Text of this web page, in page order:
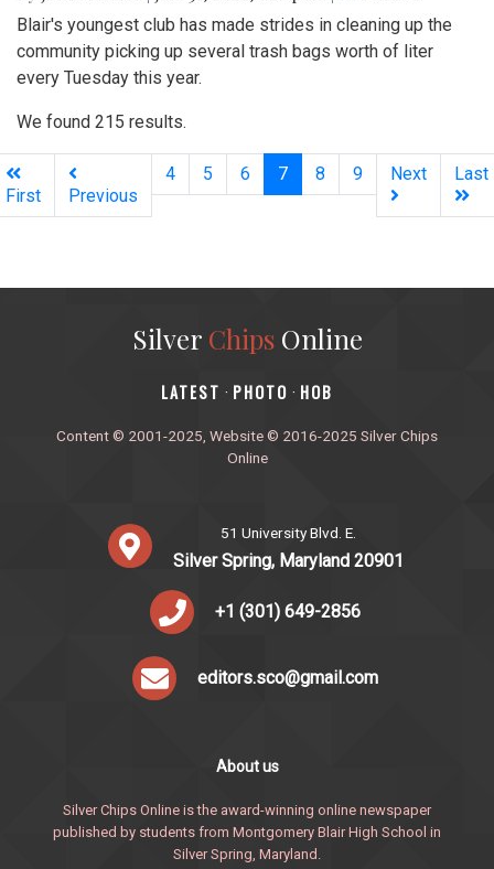
Blair's youngest club has made strides in cleaning up the
community picking up several trash bags worth of liter
every Tuesday this year.
We found 215 results.
First Previous
4 5 6 7(current)
8 9 Next Last
Silver ChipsOnline
‎LATEST · PHOTO · HOB
Content © 2001-2025, Website © 2016-2025 Silver Chips
Online
51 University Blvd. E.
Silver Spring, Maryland 20901
+1 (301) 649-2856
editors.sco@gmail.com
About us
Silver Chips Online is the award-winning online newspaper
published by students from Montgomery Blair High School in
Silver Spring, Maryland.